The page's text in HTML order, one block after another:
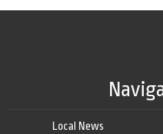
Local News